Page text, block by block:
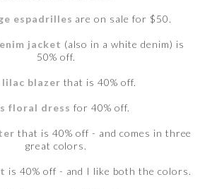
espadrilles are on sale for $50.
jacket (also in a white denim) is
50% off.
lilac blazer that is 40% off.
floral dress for 40% off.
that is 40% off - and comes in three
great colors.
is 40% off - and I like both the colors.